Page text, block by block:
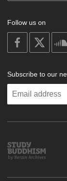
Follow us on
on
facebook
Subscribe to our
Enter
Study
Buddhism